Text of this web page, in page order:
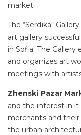
market.
The “Serdika“
art gallery
in Sofia. The
and organizes art
meetings with
Zhenski Pazar
and the interest in
merchants and
the urban